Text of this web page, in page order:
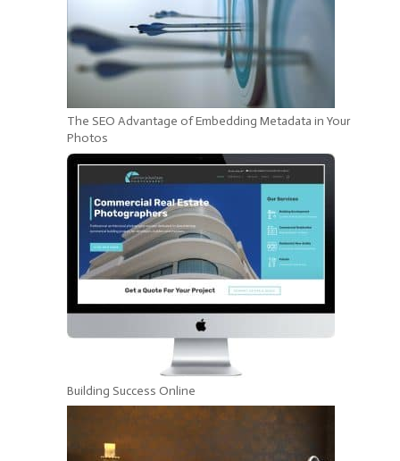
The SEO Advantage of Embedding Metadata in Your
Photos
Building Success Online